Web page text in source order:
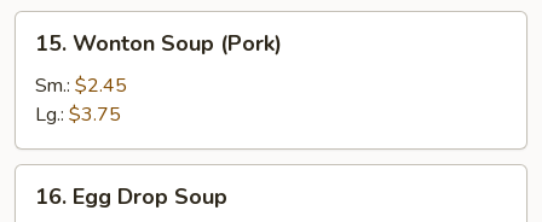
Wonton
Soup
(Pork)
15. Wonton Soup (Pork)
Sm.: $2.45
Lg.: $3.75
Egg16. Egg Drop Soup